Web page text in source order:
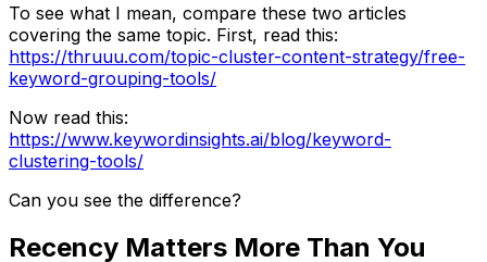
To see what I mean, compare these two articles
covering the same topic. First, read this:
https://thruuu.com/topic-cluster-content-strategy/free-
keyword-grouping-tools/
Now read this:
https://www.keywordinsights.ai/blog/keyword-
clustering-tools/
Can you see the difference?
Recency Matters More Than You